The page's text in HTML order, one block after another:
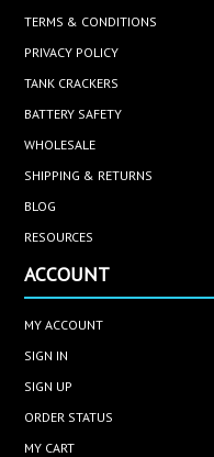
TERMS & CONDITIONS
PRIVACY POLICY
TANK CRACKERS
BATTERY SAFETY
WHOLESALE
SHIPPING & RETURNS
BLOG
RESOURCES
ACCOUNT
MY ACCOUNT
SIGN IN
SIGN UP
ORDER STATUS
MY CART